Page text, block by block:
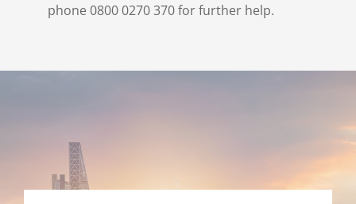
phone 0800 0270 370 for further help.